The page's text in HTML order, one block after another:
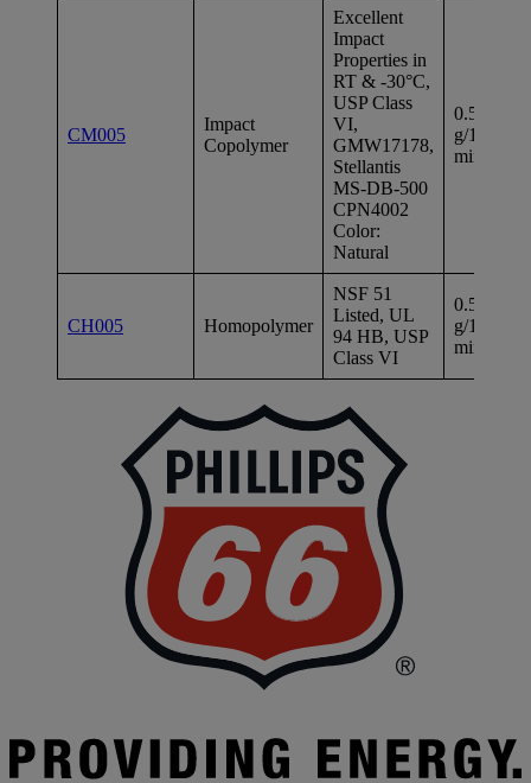
CM005
Impact
Copolymer
Excellent
Impact
Properties in
RT & -30°C,
USP Class
VI,
GMW17178,
Stellantis
MS-DB-500
CPN4002
Color:
Natural
0.5
g/10
min
CH005 Homopolymer
NSF 51
Listed, UL
94 HB, USP
Class VI
0.5
g/10
min